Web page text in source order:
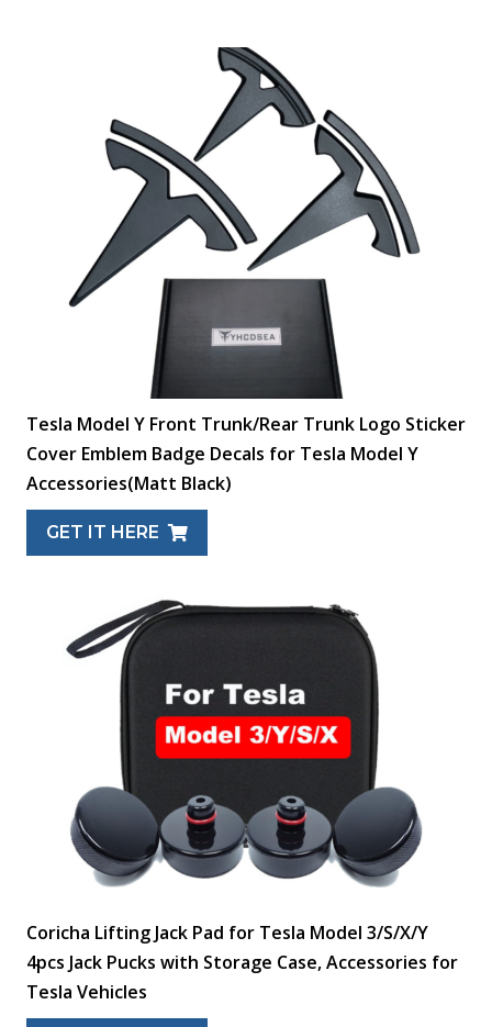
Tesla Model Y Front Trunk/Rear Trunk Logo Sticker
Cover Emblem Badge Decals for Tesla Model Y
Accessories(Matt Black)
GET IT HERE
Coricha Lifting Jack Pad for Tesla Model 3/S/X/Y
4pcs Jack Pucks with Storage Case, Accessories for
Tesla Vehicles